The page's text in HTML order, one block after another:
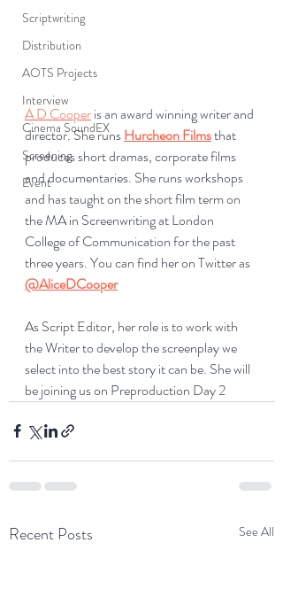
Scriptwriting
Distribution
AOTS Projects
Interview
Cinema SoundEX
Screening
Event
A D Cooper is an award winning writer and
director. She runs Hurcheon Films that
produces short dramas, corporate films
and documentaries. She runs workshops
and has taught on the short film term on
the MA in Screenwriting at London
College of Communication for the past
three years. You can find her on Twitter as
@AliceDCooper
As Script Editor, her role is to work with
the Writer to develop the screenplay we
select into the best story it can be. She will
be joining us on Preproduction Day 2
Recent Posts See All